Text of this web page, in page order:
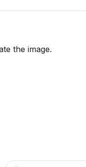
the image.